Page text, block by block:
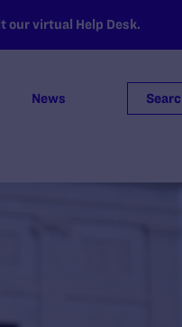
our virtual Help Desk.
News